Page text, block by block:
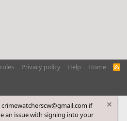
Privacy policy Help Home
R
S
if
an issue with signing into your